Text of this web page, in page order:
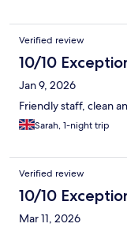
Verified review
10/10
Jan 9, 2026
Friendly staff, clean
Sarah, 1-night trip
Verified review
10/10
Mar 11, 2026